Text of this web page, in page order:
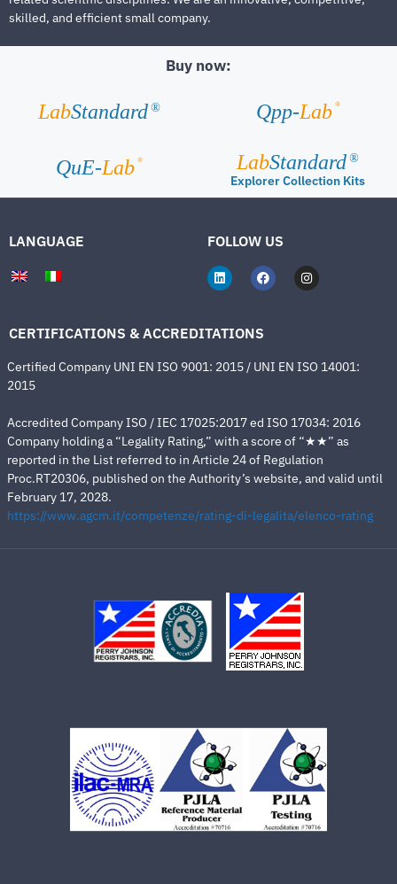
skilled, and efficient small company.
Buy now:
LabStandard ® Qpp-Lab ®
QuE-Lab ® LabStandard ®
Explorer Collection Kits
LANGUAGE FOLLOW US
CERTIFICATIONS & ACCREDITATIONS
Certified Company UNI EN ISO 9001: 2015 / UNI EN ISO 14001:
2015
Accredited Company ISO / IEC 17025:2017 ed ISO 17034: 2016
Company holding a “Legality Rating,” with a score of “★★” as
reported in the List referred to in Article 24 of Regulation
Proc.RT20306, published on the Authority’s website, and valid until
February 17, 2028.
https://www.agcm.it/competenze/rating-di-legalita/elenco-rating